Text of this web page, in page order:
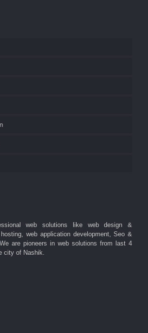
web solutions like web design &
web application development, Seo &
are pioneers in web solutions from last 4
city of Nashik.